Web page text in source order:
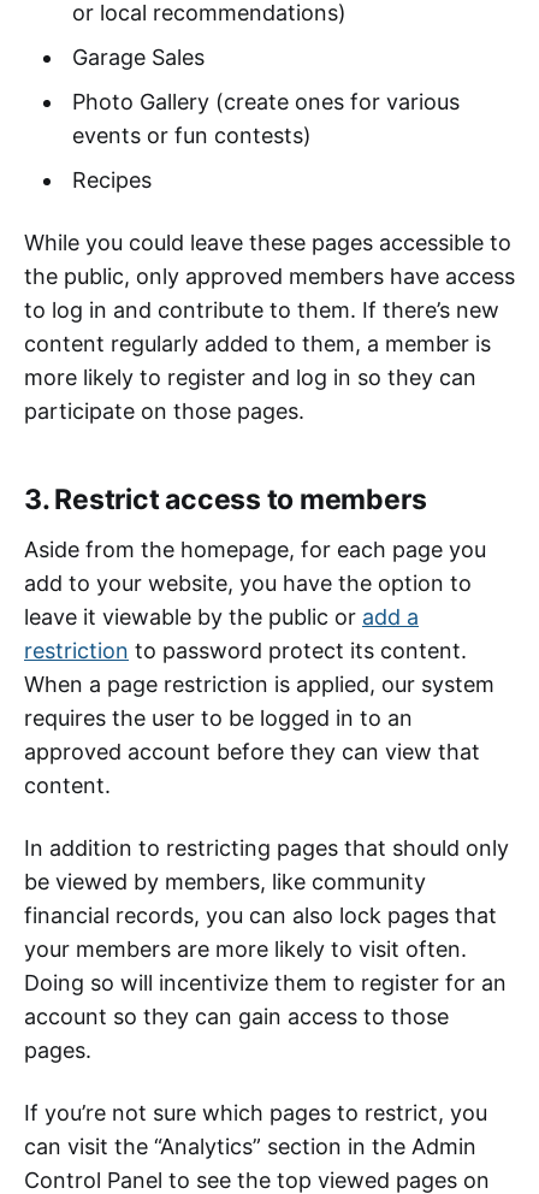
or local recommendations)
Garage Sales
Photo Gallery (create ones for various
events or fun contests)
Recipes
While you could leave these pages accessible to
the public, only approved members have access
to log in and contribute to them. If there’s new
content regularly added to them, a member is
more likely to register and log in so they can
participate on those pages.
3. Restrict access to members
Aside from the homepage, for each page you
add to your website, you have the option to
leave it viewable by the public or add a
restriction to password protect its content.
When a page restriction is applied, our system
requires the user to be logged in to an
approved account before they can view that
content.
In addition to restricting pages that should only
be viewed by members, like community
financial records, you can also lock pages that
your members are more likely to visit often.
Doing so will incentivize them to register for an
account so they can gain access to those
pages.
If you’re not sure which pages to restrict, you
can visit the “Analytics” section in the Admin
Control Panel to see the top viewed pages on